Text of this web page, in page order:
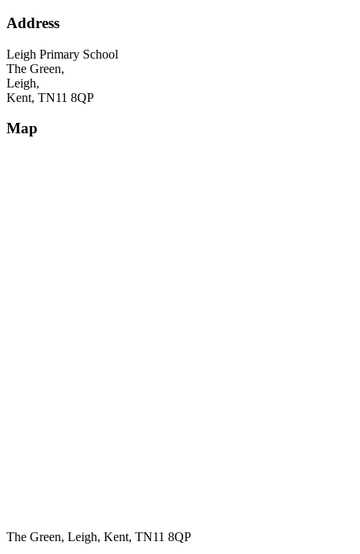
Address
Leigh Primary School
The Green,
Leigh,
Kent, TN11 8QP
Map
The Green, Leigh, Kent, TN11 8QP